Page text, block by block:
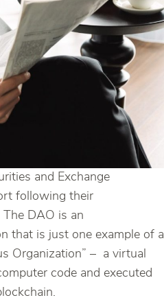
and Exchange
following their
DAO is an
that is just one example of a
Organization” – a virtual
code and executed